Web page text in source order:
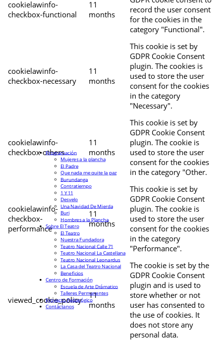
cookielawinfo-
checkbox-functional
11
months
record the user consent
for the cookies in the
category "Functional".
cookielawinfo-
checkbox-necessary
11
months
This cookie is set by
GDPR Cookie Consent
plugin. The cookies is
used to store the user
consent for the cookies
in the category
"Necessary".
cookielawinfo-
checkbox-others
11
months
This cookie is set by
GDPR Cookie Consent
plugin. The cookie is
used to store the user
consent for the cookies
in the category "Other.
cookielawinfo-
checkbox-
performance
11
months
This cookie is set by
GDPR Cookie Consent
plugin. The cookie is
used to store the user
consent for the cookies
in the category
"Performance".
viewed_cookie_policy
11
months
The cookie is set by the
GDPR Cookie Consent
plugin and is used to
store whether or not
user has consented to
the use of cookies. It
does not store any
personal data.
Programación
Mujeres a la plancha
El Padre
Que nada me quite la paz
Burundanga
Contratiempo
1 Y 11
Desvelo
Una Navidad De Mierda
Buri
Hombres a la Plancha
Sobre El Teatro
El Teatro
Nuestra Fundadora
Teatro Nacional Calle 71
Teatro Nacional La Castellana
Teatro Nacional Leonardus
La Casa del Teatro Nacional
Beneficios
Centro de Formación
Escuela de Arte Drámatico
Talleres Permanentes
Proyecto Pedagógico
Contáctanos